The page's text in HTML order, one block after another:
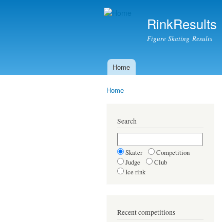
RinkResults
Figure Skating Results
Main menu
Home
Home
Search
Skater
Competition
Judge
Club
Ice rink
Recent competitions